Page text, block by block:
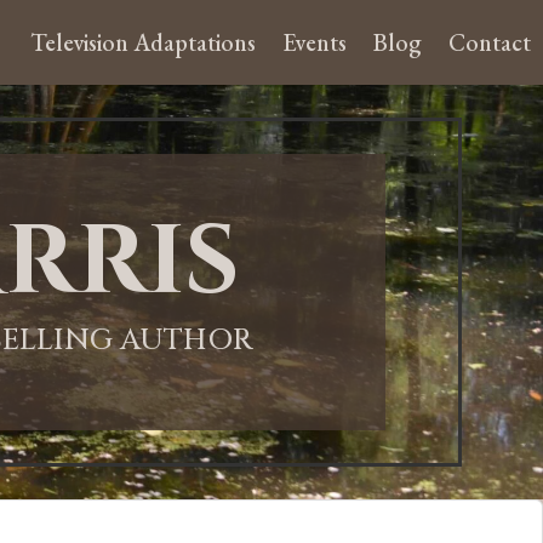
Television Adaptations Events Blog Contact
AUTHOR